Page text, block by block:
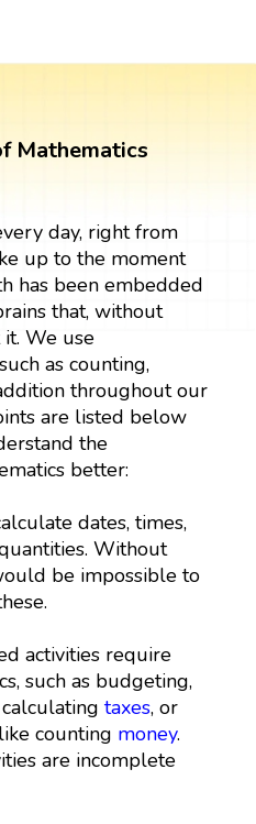
Mathematics
day, right from
up to the moment
has been embedded
that, without
We use
as counting,
throughout our
are listed below
the
better:
dates, times,
Without
be impossible to
activities require
such as budgeting,
calculatingtaxes, or
counting money.
are incomplete